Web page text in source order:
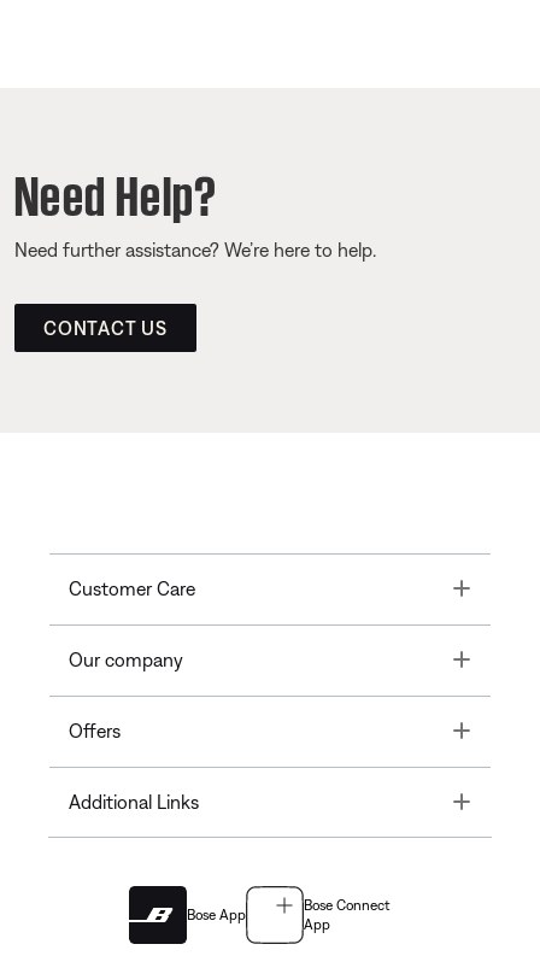
Need Help?
Need further assistance? We’re here to help.
CONTACT US
Customer Care Toggle
Our company Toggle
Offers Toggle
Additional Links Toggle
Bose App
Bose Connect
App